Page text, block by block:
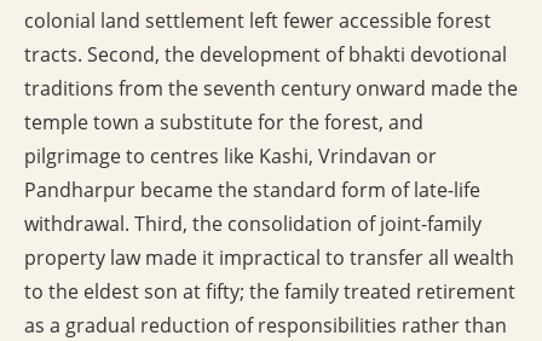
colonial land settlement left fewer accessible forest
tracts. Second, the development of bhakti devotional
traditions from the seventh century onward made the
temple town a substitute for the forest, and
pilgrimage to centres like Kashi, Vrindavan or
Pandharpur became the standard form of late-life
withdrawal. Third, the consolidation of joint-family
property law made it impractical to transfer all wealth
to the eldest son at fifty; the family treated retirement
as a gradual reduction of responsibilities rather than